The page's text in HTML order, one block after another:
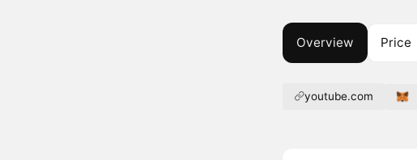
Overview Price
youtube.com